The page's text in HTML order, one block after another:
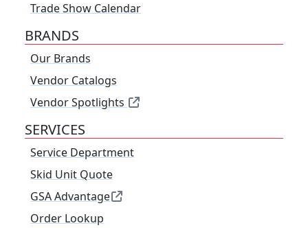
Trade Show Calendar
BRANDS
Our Brands
Vendor Catalogs
Vendor Spotlights
SERVICES
Service Department
Skid Unit Quote
GSA Advantage
Order Lookup